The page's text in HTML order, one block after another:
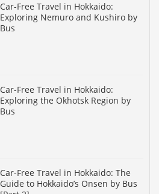
Car-Free Travel in Hokkaido:
Exploring Nemuro and Kushiro by
Bus
Car-Free Travel in Hokkaido:
Exploring the Okhotsk Region by
Bus
Car-Free Travel in Hokkaido: The
Guide to Hokkaido’s Onsen by Bus